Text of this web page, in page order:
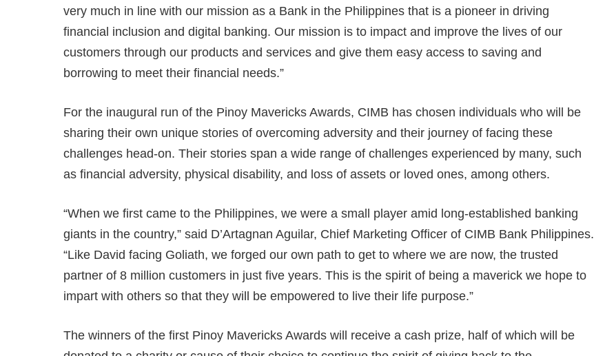
very much in line with our mission as a Bank in the Philippines that is a pioneer in driving
financial inclusion and digital banking. Our mission is to impact and improve the lives of our
customers through our products and services and give them easy access to saving and
borrowing to meet their financial needs.”
For the inaugural run of the Pinoy Mavericks Awards, CIMB has chosen individuals who will be
sharing their own unique stories of overcoming adversity and their journey of facing these
challenges head-on. Their stories span a wide range of challenges experienced by many, such
as financial adversity, physical disability, and loss of assets or loved ones, among others.
“When we first came to the Philippines, we were a small player amid long-established banking
giants in the country,” said D’Artagnan Aguilar, Chief Marketing Officer of CIMB Bank Philippines.
“Like David facing Goliath, we forged our own path to get to where we are now, the trusted
partner of 8 million customers in just five years. This is the spirit of being a maverick we hope to
impart with others so that they will be empowered to live their life purpose.”
The winners of the first Pinoy Mavericks Awards will receive a cash prize, half of which will be